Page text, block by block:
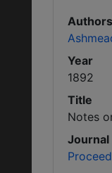
Authors
Year
1892
Title
Notes
Journal